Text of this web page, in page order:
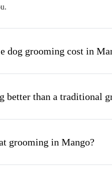
dog grooming cost in
better than a traditional
grooming in Mango?